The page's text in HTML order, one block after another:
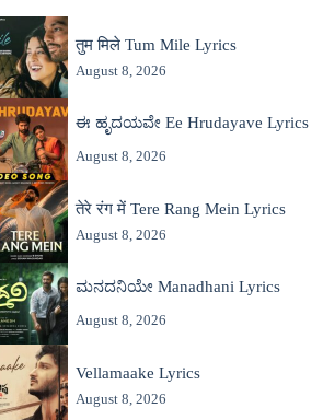
तुम मिले Tum Mile Lyrics
August 8, 2026
ಈ ಹೃದಯವೇ Ee Hrudayave Lyrics
August 8, 2026
तेरे रंग में Tere Rang Mein Lyrics
August 8, 2026
ಮನದನಿಯೇ Manadhani Lyrics
August 8, 2026
Vellamaake Lyrics
August 8, 2026